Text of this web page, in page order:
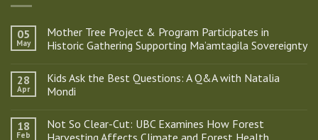
05
May
Mother Tree Project & Program Participates in
Historic Gathering Supporting Ma’amtagila Sovereignty
on
Mother
Tree
Program
Participates
28
Apr
Kids Ask the Best Questions: A Q&A with Natalia
Mondi
on
Kids
18
Feb
Not So Clear-Cut: UBC Examines How Forest
Harvesting Affects Climate and Forest Health